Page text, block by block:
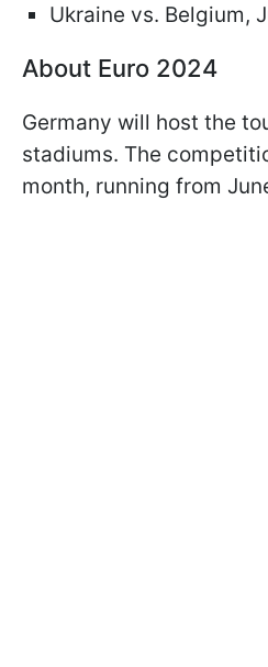
Ukraine vs. Belgium,
About Euro 2024
Germany will host the
stadiums. The
month, running from